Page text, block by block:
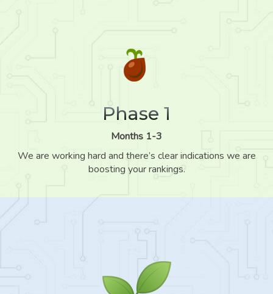
Phase 1
Months 1-3
We are working hard and there’s clear indications we are
boosting your rankings.